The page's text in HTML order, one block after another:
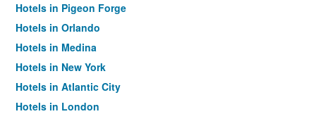
Hotels in Pigeon Forge
Hotels in Orlando
Hotels in Medina
Hotels in New York
Hotels in Atlantic City
Hotels in London